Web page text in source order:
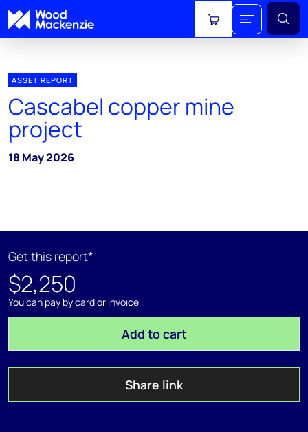
View cart
ASSET REPORT
Cascabel copper mine
project
18 May 2026
Get this report*
$2,250
You can pay by card or invoice
Add to cart
Share link